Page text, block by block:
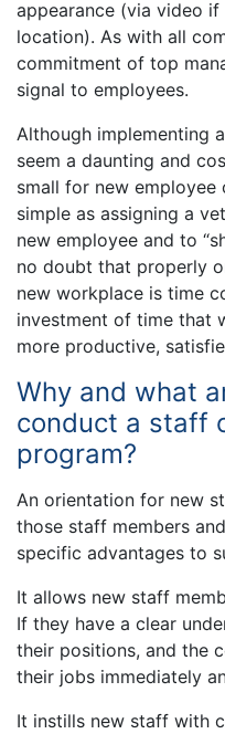
appearance (via video
location). As with all
commitment of top
signal to employees.
Although implementing
seem a daunting and
small for new
simple as assigning a
new employee and to
no doubt that properly
new workplace is time
investment of time that
more productive,
Why and what
conduct a staff
program?
An orientation for new
those staff members
specific advantages to
It allows new staff
If they have a clear
their positions, and the
their jobs immediately
It instills new staff with